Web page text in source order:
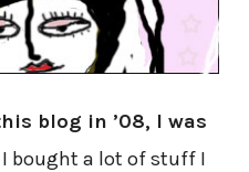
blog in ’08, I was
I bought a lot of stuff I